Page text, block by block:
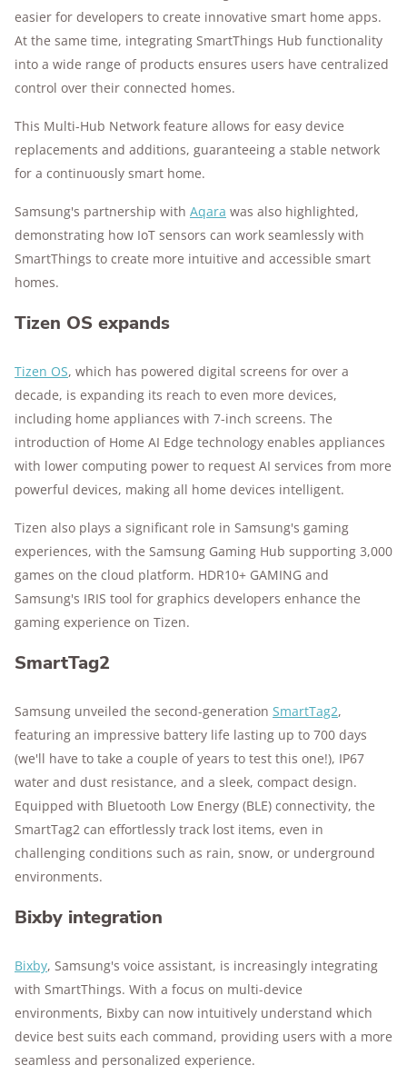
easier for developers to create innovative smart home apps.
At the same time, integrating SmartThings Hub functionality
into a wide range of products ensures users have centralized
control over their connected homes.
This Multi-Hub Network feature allows for easy device
replacements and additions, guaranteeing a stable network
for a continuously smart home.
Samsung's partnership with Aqara was also highlighted,
demonstrating how IoT sensors can work seamlessly with
SmartThings to create more intuitive and accessible smart
homes.
Tizen OS expands
Tizen OS, which has powered digital screens for over a
decade, is expanding its reach to even more devices,
including home appliances with 7-inch screens. The
introduction of Home AI Edge technology enables appliances
with lower computing power to request AI services from more
powerful devices, making all home devices intelligent.
Tizen also plays a significant role in Samsung's gaming
experiences, with the Samsung Gaming Hub supporting 3,000
games on the cloud platform. HDR10+ GAMING and
Samsung's IRIS tool for graphics developers enhance the
gaming experience on Tizen.
SmartTag2
Samsung unveiled the second-generation SmartTag2,
featuring an impressive battery life lasting up to 700 days
(we'll have to take a couple of years to test this one!), IP67
water and dust resistance, and a sleek, compact design.
Equipped with Bluetooth Low Energy (BLE) connectivity, the
SmartTag2 can effortlessly track lost items, even in
challenging conditions such as rain, snow, or underground
environments.
Bixby integration
Bixby, Samsung's voice assistant, is increasingly integrating
with SmartThings. With a focus on multi-device
environments, Bixby can now intuitively understand which
device best suits each command, providing users with a more
seamless and personalized experience.